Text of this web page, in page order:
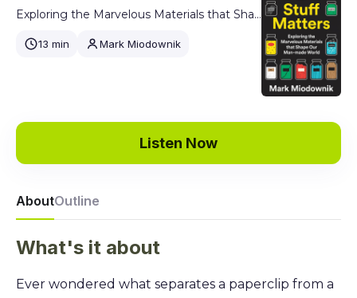
Exploring the Marvelous Materials that Shape Our Man-made World
13 min Mark Miodownik
Listen Now
AboutOutline
What's it about
Ever wondered what separates a paperclip from a